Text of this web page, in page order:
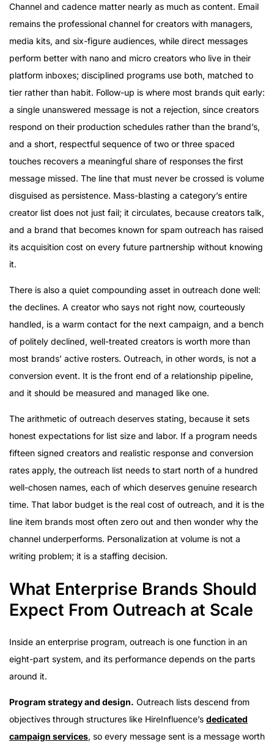
Channel and cadence matter nearly as much as content. Email
remains the professional channel for creators with managers,
media kits, and six-figure audiences, while direct messages
perform better with nano and micro creators who live in their
platform inboxes; disciplined programs use both, matched to
tier rather than habit. Follow-up is where most brands quit early:
a single unanswered message is not a rejection, since creators
respond on their production schedules rather than the brand’s,
and a short, respectful sequence of two or three spaced
touches recovers a meaningful share of responses the first
message missed. The line that must never be crossed is volume
disguised as persistence. Mass-blasting a category’s entire
creator list does not just fail; it circulates, because creators talk,
and a brand that becomes known for spam outreach has raised
its acquisition cost on every future partnership without knowing
it.
There is also a quiet compounding asset in outreach done well:
the declines. A creator who says not right now, courteously
handled, is a warm contact for the next campaign, and a bench
of politely declined, well-treated creators is worth more than
most brands’ active rosters. Outreach, in other words, is not a
conversion event. It is the front end of a relationship pipeline,
and it should be measured and managed like one.
The arithmetic of outreach deserves stating, because it sets
honest expectations for list size and labor. If a program needs
fifteen signed creators and realistic response and conversion
rates apply, the outreach list needs to start north of a hundred
well-chosen names, each of which deserves genuine research
time. That labor budget is the real cost of outreach, and it is the
line item brands most often zero out and then wonder why the
channel underperforms. Personalization at volume is not a
writing problem; it is a staffing decision.
What Enterprise Brands Should
Expect From Outreach at Scale
Inside an enterprise program, outreach is one function in an
eight-part system, and its performance depends on the parts
around it.
Program strategy and design. Outreach lists descend from
objectives through structures like HireInfluence’s dedicated
campaign services, so every message sent is a message worth